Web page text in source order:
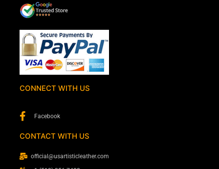
CONNECT WITH US
Facebook
CONTACT WITH US
official@usartisticleather.com